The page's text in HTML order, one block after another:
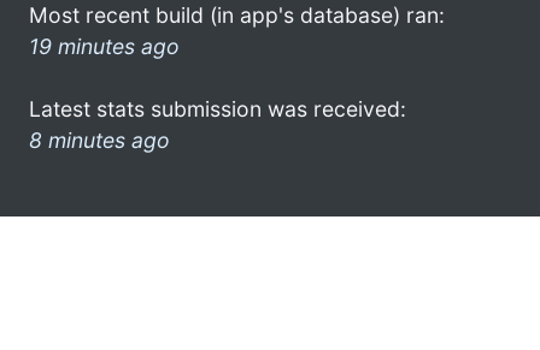
Most recent build (in app's database) ran:
19 minutes ago
Latest stats submission was received:
8 minutes ago